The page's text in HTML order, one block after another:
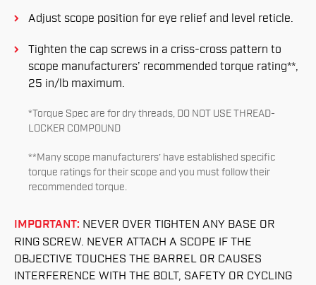
Adjust scope position for eye relief and level reticle.
Tighten the cap screws in a criss-cross pattern to
scope manufacturers’ recommended torque rating**,
25 in/lb maximum.
*Torque Spec are for dry threads, DO NOT USE THREAD-
LOCKER COMPOUND
**Many scope manufacturers’ have established specific
torque ratings for their scope and you must follow their
recommended torque.
IMPORTANT: NEVER OVER TIGHTEN ANY BASE OR
RING SCREW. NEVER ATTACH A SCOPE IF THE
OBJECTIVE TOUCHES THE BARREL OR CAUSES
INTERFERENCE WITH THE BOLT, SAFETY OR CYCLING